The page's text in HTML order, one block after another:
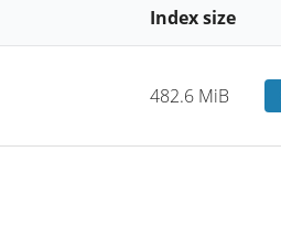
Index size
482.6 MiB